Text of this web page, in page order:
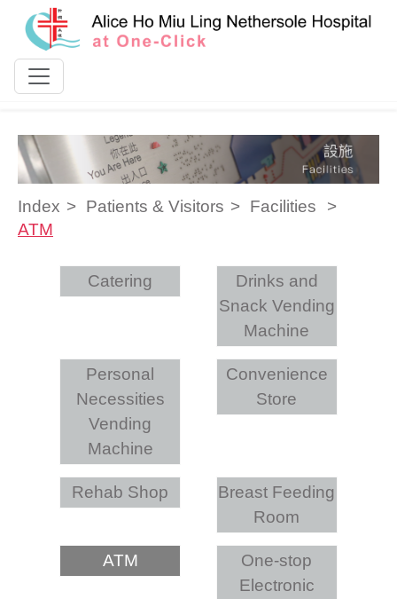
Skip to content
Index Patients & Visitors
Facilities
ATM
Catering
Drinks and
Snack Vending
Machine
Personal
Necessities
Vending
Machine
Convenience
Store
Rehab Shop
Breast Feeding
Room
ATM
One-stop
Electronic